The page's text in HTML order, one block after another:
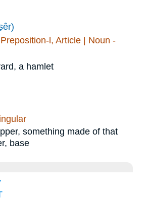
l, Article | Noun -
a hamlet
something made of that
base